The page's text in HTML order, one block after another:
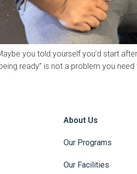
you told yourself you’d start
ready” is not a problem you
About Us
Our Programs
Our Facilities